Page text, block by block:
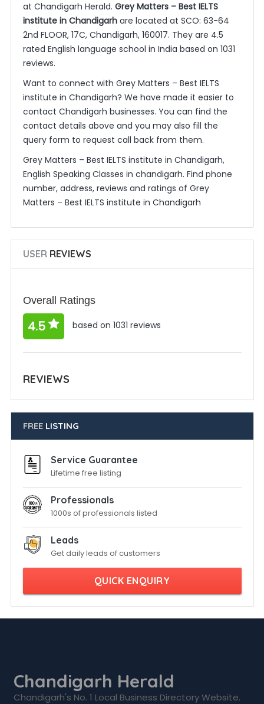
at Chandigarh Herald. Grey Matters – Best IELTS
institute in Chandigarhare located at SCO: 63-64
2nd FLOOR, 17C, Chandigarh, 160017. They are 4.5
rated English language school in India based on 1031
reviews.
Want to connect with Grey Matters – Best IELTS
institute in Chandigarh? We have made it easier to
contact Chandigarh businesses. You can find the
contact details above and you may also fill the
query form to request call back from them.
Grey Matters – Best IELTS institute in Chandigarh,
English Speaking Classes in chandigarh. Find phone
number, address, reviews and ratings of Grey
Matters – Best IELTS institute in Chandigarh
USERREVIEWS
Overall Ratings
4.5 based on 1031 reviews
REVIEWS
FREELISTING
Service Guarantee
Lifetime free listing
Professionals
1000s of professionals listed
Leads
Get daily leads of customers
QUICK ENQUIRY
Chandigarh Herald
Chandigarh's No. 1 Local Business Directory Website.